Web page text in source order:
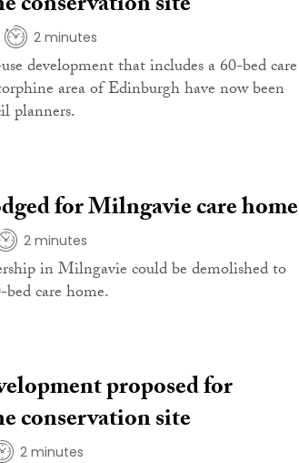
2 minutes
development that includes a 60-bed care
area of Edinburgh have now been
planners.
for Milngavie care home
2 minutes
in Milngavie could be demolished to
care home.
proposed for
conservation site
2 minutes